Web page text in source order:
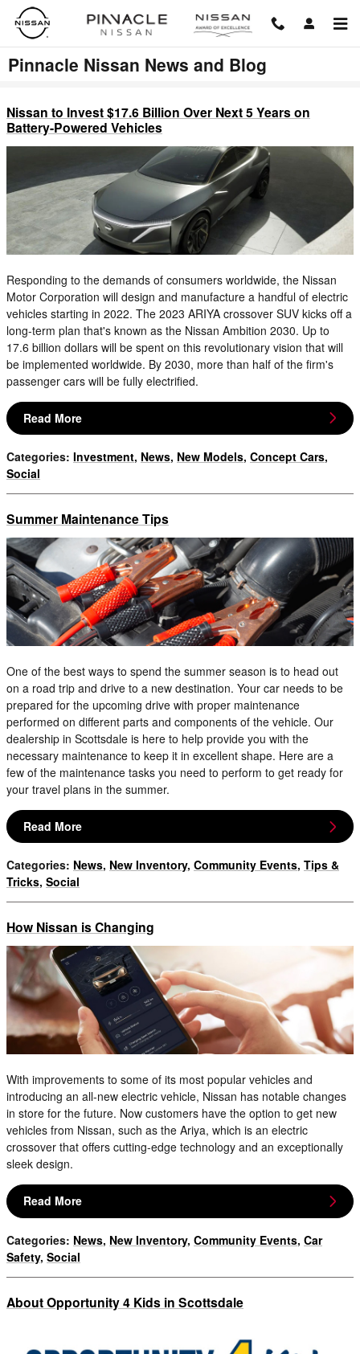
Skip to main content
Pinnacle Nissan News and Blog
Nissan to Invest $17.6 Billion Over Next 5 Years on
Battery-Powered Vehicles
Responding to the demands of consumers worldwide, the Nissan
Motor Corporation will design and manufacture a handful of electric
vehicles starting in 2022. The 2023 ARIYA crossover SUV kicks off a
long-term plan that's known as the Nissan Ambition 2030. Up to
17.6 billion dollars will be spent on this revolutionary vision that will
be implemented worldwide. By 2030, more than half of the firm's
passenger cars will be fully electrified.
Read More
Categories: Investment, News, New Models, Concept Cars,
Social
Summer Maintenance Tips
One of the best ways to spend the summer season is to head out
on a road trip and drive to a new destination. Your car needs to be
prepared for the upcoming drive with proper maintenance
performed on different parts and components of the vehicle. Our
dealership in Scottsdale is here to help provide you with the
necessary maintenance to keep it in excellent shape. Here are a
few of the maintenance tasks you need to perform to get ready for
your travel plans in the summer.
Read More
Categories: News, New Inventory, Community Events, Tips &
Tricks, Social
How Nissan is Changing
With improvements to some of its most popular vehicles and
introducing an all-new electric vehicle, Nissan has notable changes
in store for the future. Now customers have the option to get new
vehicles from Nissan, such as the Ariya, which is an electric
crossover that offers cutting-edge technology and an exceptionally
sleek design.
Read More
Categories: News, New Inventory, Community Events, Car
Safety, Social
About Opportunity 4 Kids in Scottsdale